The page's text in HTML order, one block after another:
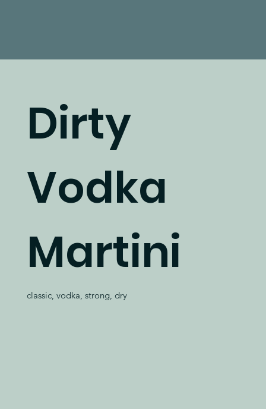
Dirty
Vodka
Martini
classic, vodka, strong, dry